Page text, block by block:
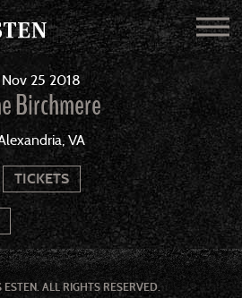
Nov 25 2018
Birchmere
VA
TICKETS
ALL RIGHTS RESERVED.